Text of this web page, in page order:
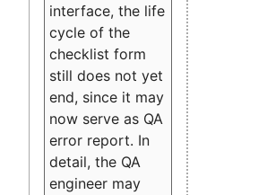
interface, the life
cycle of the
checklist form
still does not yet
end, since it may
now serve as QA
error report. In
detail, the QA
engineer may